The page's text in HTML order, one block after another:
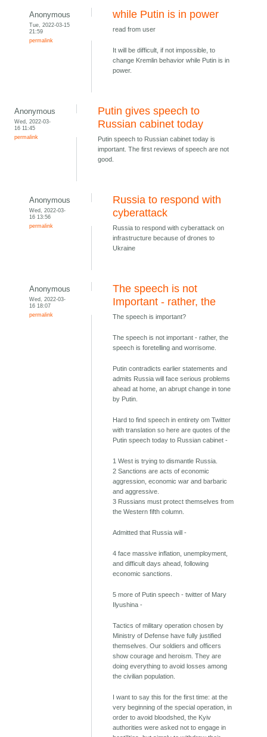
Anonymous
Tue, 2022-03-15
21:59
permalink
while Putin is in power
read from user
It will be difficult, if not impossible, to
change Kremlin behavior while Putin is in
power.
Anonymous
Wed, 2022-03-
16 11:45
permalink
Putin gives speech to
Russian cabinet today
Putin speech to Russian cabinet today is
important. The first reviews of speech are not
good.
Anonymous
Wed, 2022-03-
16 13:56
permalink
Russia to respond with
cyberattack
Russia to respond with cyberattack on
infrastructure because of drones to
Ukraine
Anonymous
Wed, 2022-03-
16 18:07
permalink
The speech is not
Important - rather, the
The speech is important?
The speech is not important - rather, the
speech is foretelling and worrisome.
Putin contradicts earlier statements and
admits Russia will face serious problems
ahead at home, an abrupt change in tone
by Putin.
Hard to find speech in entirety om Twitter
with translation so here are quotes of the
Putin speech today to Russian cabinet -
1 West is trying to dismantle Russia.
2 Sanctions are acts of economic
aggression, economic war and barbaric
and aggressive.
3 Russians must protect themselves from
the Western fifth column.
Admitted that Russia will -
4 face massive inflation, unemployment,
and difficult days ahead, following
economic sanctions.
5 more of Putin speech - twitter of Mary
Ilyushina -
Tactics of military operation chosen by
Ministry of Defense have fully justified
themselves. Our soldiers and officers
show courage and heroism. They are
doing everything to avoid losses among
the civilian population.
I want to say this for the first time: at the
very beginning of the special operation, in
order to avoid bloodshed, the Kyiv
authorities were asked not to engage in